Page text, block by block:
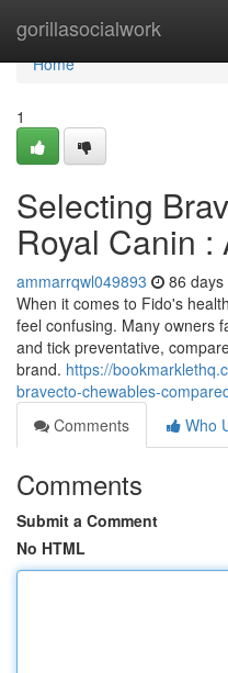
gorillasocialwork
Home
Home
1
Selecting
Royal Canin :
ammarrqwl049893 86 days
When it comes to Fido's
feel confusing. Many owners
and tick preventative,
brand. https://
bravecto-chewables-
Comments
Who
Comments
Submit a Comment
No HTML